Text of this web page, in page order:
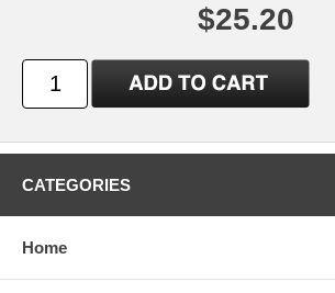
$25.20
CATEGORIES
Home